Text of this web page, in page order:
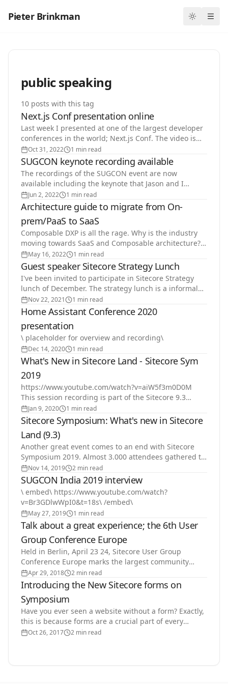
Pieter Brinkman Toggle
public speaking
10 posts with this tag
Next.js Conf presentation online
Last week I presented at one of the largest developer
conferences in the world; Next.js Conf. The video is
now available on Youtube.…
Oct 31, 2022 1 min read
SUGCON keynote recording available
The recordings of the SUGCON event are now
available including the keynote that Jason and I
delivered on Friday morning.…
Jun 2, 2022 1 min read
Architecture guide to migrate from On-
prem/PaaS to SaaS
Composable DXP is all the rage. Why is the industry
moving towards SaaS and Composable architecture?
What are the benefits of composable for customers?
And…
May 16, 2022 1 min read
Guest speaker Sitecore Strategy Lunch
I've been invited to participate in Sitecore Strategy
lunch of December. The strategy lunch is a informal
table discussion. I will be talking about…
Nov 22, 2021 1 min read
Home Assistant Conference 2020
presentation
\ placeholder for overview and recording\
Dec 14, 2020 1 min read
What's New in Sitecore Land - Sitecore Sym
2019
https://www.youtube.com/watch?v=aiW5f3m0D0M
This session recording is part of the Sitecore 9.3
what's new series.
Jan 9, 2020 1 min read
Sitecore Symposium: What's new in Sitecore
Land (9.3)
Another great event comes to an end with Sitecore
Symposium 2019. Almost 3.000 attendees gathered to
learn more about Sitecore's products, vision and…
Nov 14, 2019 2 min read
SUGCON India 2019 interview
\ embed\ https://www.youtube.com/watch?
v=Br3GDlwWpI0&t=18s\ /embed\
May 27, 2019 1 min read
Talk about a great experience; the 6th User
Group Conference Europe
Held in Berlin, April 23 24, Sitecore User Group
Conference Europe marks the largest community
event to date. A total attendance of 600+ people,
coming from…
Apr 29, 2018 2 min read
Introducing the New Sitecore forms on
Symposium
Have you ever seen a website without a form? Exactly,
this is because forms are a crucial part of every
website. For most interactions forms is the starting…
Oct 26, 2017 2 min read